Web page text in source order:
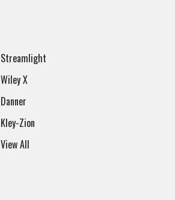
Streamlight
Wiley X
Danner
Kley-Zion
View All